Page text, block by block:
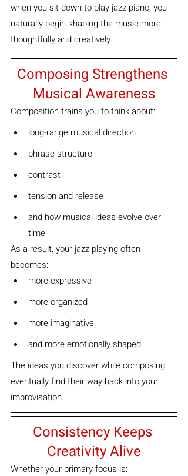
when you sit down to play jazz piano, you
naturally begin shaping the music more
thoughtfully and creatively.
Composing Strengthens
Musical Awareness
Composition trains you to think about:
long-range musical direction
phrase structure
contrast
tension and release
and how musical ideas evolve over
time
As a result, your jazz playing often
becomes:
more expressive
more organized
more imaginative
and more emotionally shaped
The ideas you discover while composing
eventually find their way back into your
improvisation.
Consistency Keeps
Creativity Alive
Whether your primary focus is: